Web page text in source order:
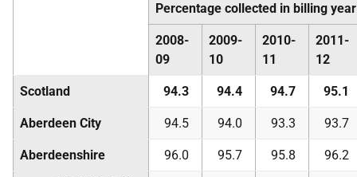
Percentage collected in billing year
2008-
09
2009-
10
2010-
11
2011-
12
Scotland 94.3 94.4 94.7 95.1
Aberdeen City 94.5 94.0 93.3 93.7
Aberdeenshire 96.0 95.7 95.8 96.2